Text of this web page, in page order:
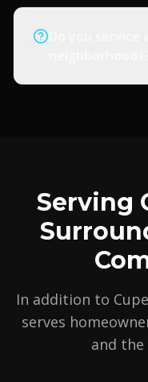
Serving
In addition to
serves
and the